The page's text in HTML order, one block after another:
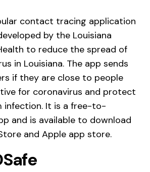
contact tracing application
by the Louisiana
to reduce the spread of
in Louisiana. The app sends
if they are close to people
for coronavirus and protect
infection. It is a free-to-
and is available to download
and Apple app store.